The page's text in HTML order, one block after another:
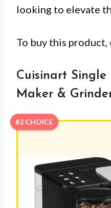
looking to elevate
To buy this product,
Cuisinart Single
Maker &
#2 CHOICE